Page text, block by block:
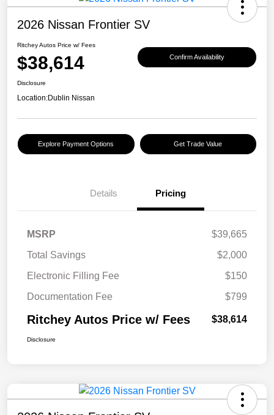
2026 Nissan Frontier SV
Ritchey Autos Price w/ Fees
$38,614 Confirm Availability
Disclosure
Location:Dublin Nissan
Explore Payment Options Get Trade Value
Details Pricing
MSRP
$39,665
Total Savings
$2,000
Electronic Filling Fee
$150
Documentation Fee
$799
Ritchey Autos Price w/ Fees $38,614
Disclosure